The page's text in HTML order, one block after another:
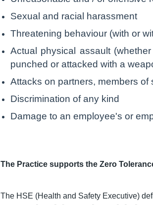
Sexual and racial harassment
Threatening behaviour (with or
Actual physical assault
punched or attacked with a
Attacks on partners, members of
Discrimination of any kind
Damage to an employee's or
The Practice supports the Zero
The HSE (Health and Safety Executive)